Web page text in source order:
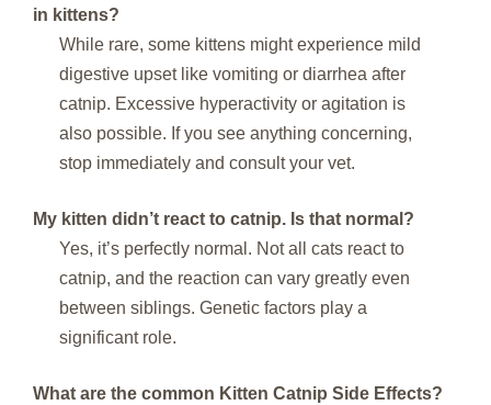
in kittens?
While rare, some kittens might experience mild
digestive upset like vomiting or diarrhea after
catnip. Excessive hyperactivity or agitation is
also possible. If you see anything concerning,
stop immediately and consult your vet.
My kitten didn’t react to catnip. Is that normal?
Yes, it’s perfectly normal. Not all cats react to
catnip, and the reaction can vary greatly even
between siblings. Genetic factors play a
significant role.
What are the common Kitten Catnip Side Effects?